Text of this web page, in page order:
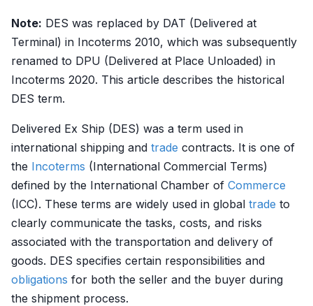
Note: DES was replaced by DAT (Delivered at
Terminal) in Incoterms 2010, which was subsequently
renamed to DPU (Delivered at Place Unloaded) in
Incoterms 2020. This article describes the historical
DES term.
Delivered Ex Ship (DES) was a term used in
international shipping and trade contracts. It is one of
the Incoterms (International Commercial Terms)
defined by the International Chamber of Commerce
(ICC). These terms are widely used in global trade to
clearly communicate the tasks, costs, and risks
associated with the transportation and delivery of
goods. DES specifies certain responsibilities and
obligations for both the seller and the buyer during
the shipment process.